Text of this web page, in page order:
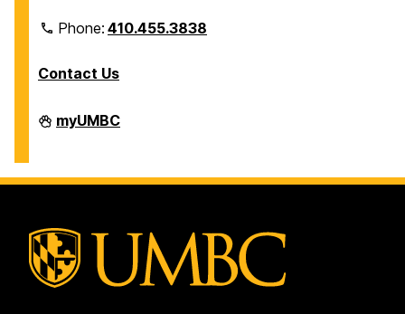
Phone:410.455.3838
Contact Us
Division
of
on
myUMBC